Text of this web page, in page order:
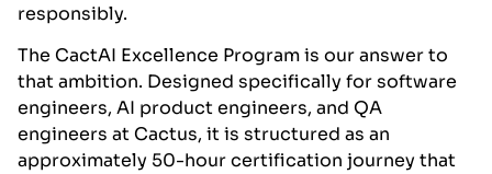
responsibly.
The CactAI Excellence Program is our answer to
that ambition. Designed specifically for software
engineers, AI product engineers, and QA
engineers at Cactus, it is structured as an
approximately 50-hour certification journey that